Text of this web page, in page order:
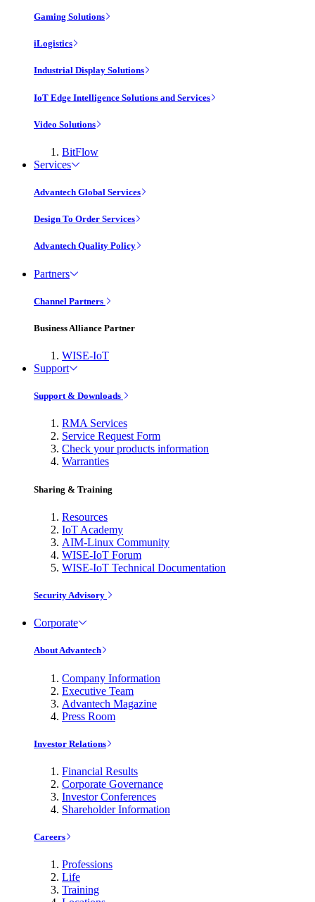
Gaming Solutions
iLogistics
Industrial Display Solutions
IoT Edge Intelligence Solutions and Services
Video Solutions
BitFlow
Services
Advantech Global Services
Design To Order Services
Advantech Quality Policy
Partners
Channel Partners
Business Alliance Partner
WISE-IoT
Support
Support & Downloads
RMA Services
Service Request Form
Check your products information
Warranties
Sharing & Training
Resources
IoT Academy
AIM-Linux Community
WISE-IoT Forum
WISE-IoT Technical Documentation
Security Advisory
Corporate
About Advantech
Company Information
Executive Team
Advantech Magazine
Press Room
Investor Relations
Financial Results
Corporate Governance
Investor Conferences
Shareholder Information
Careers
Professions
Life
Training